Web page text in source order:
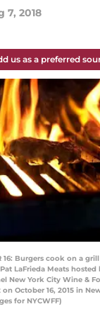
7, 2018
us as a preferred
16: Burgers cook on a
LaFrieda Meats hosted
New York City Wine &
on October 16, 2015 in
for NYCWFF)